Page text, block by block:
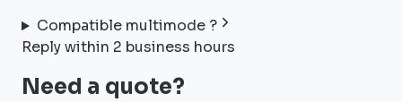
Compatible multimode ?
Reply within 2 business hours
Need a quote?